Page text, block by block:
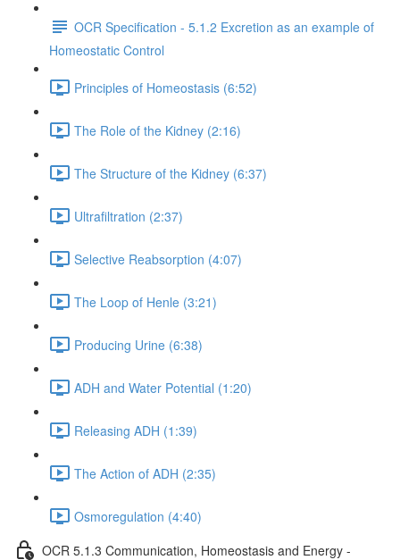
OCR Specification - 5.1.2 Excretion as an example of
Homeostatic Control
Principles of Homeostasis (6:52)
The Role of the Kidney (2:16)
The Structure of the Kidney (6:37)
Ultrafiltration (2:37)
Selective Reabsorption (4:07)
The Loop of Henle (3:21)
Producing Urine (6:38)
ADH and Water Potential (1:20)
Releasing ADH (1:39)
The Action of ADH (2:35)
Osmoregulation (4:40)
OCR 5.1.3 Communication, Homeostasis and Energy -